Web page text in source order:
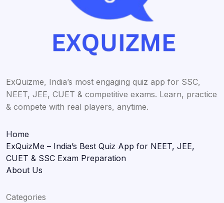
ExQuizme, India’s most engaging quiz app for SSC,
NEET, JEE, CUET & competitive exams. Learn, practice
& compete with real players, anytime.
Home
ExQuizMe – India’s Best Quiz App for NEET, JEE,
CUET & SSC Exam Preparation
About Us
Categories